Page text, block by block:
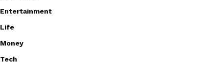
Entertainment
Life
Money
Tech